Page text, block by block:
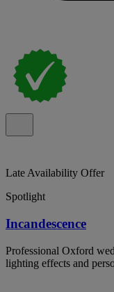
Late Availability Offer
Spotlight
Incandescence
Professional Oxford
lighting effects and